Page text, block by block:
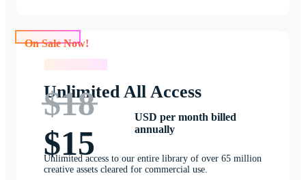
Unlimited All Access
$18
$15
USD per month billed
annually
Unlimited access to our entire library of over 65 million
creative assets cleared for commercial use.